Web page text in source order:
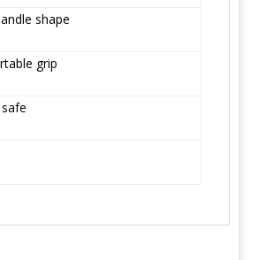
shape
grip